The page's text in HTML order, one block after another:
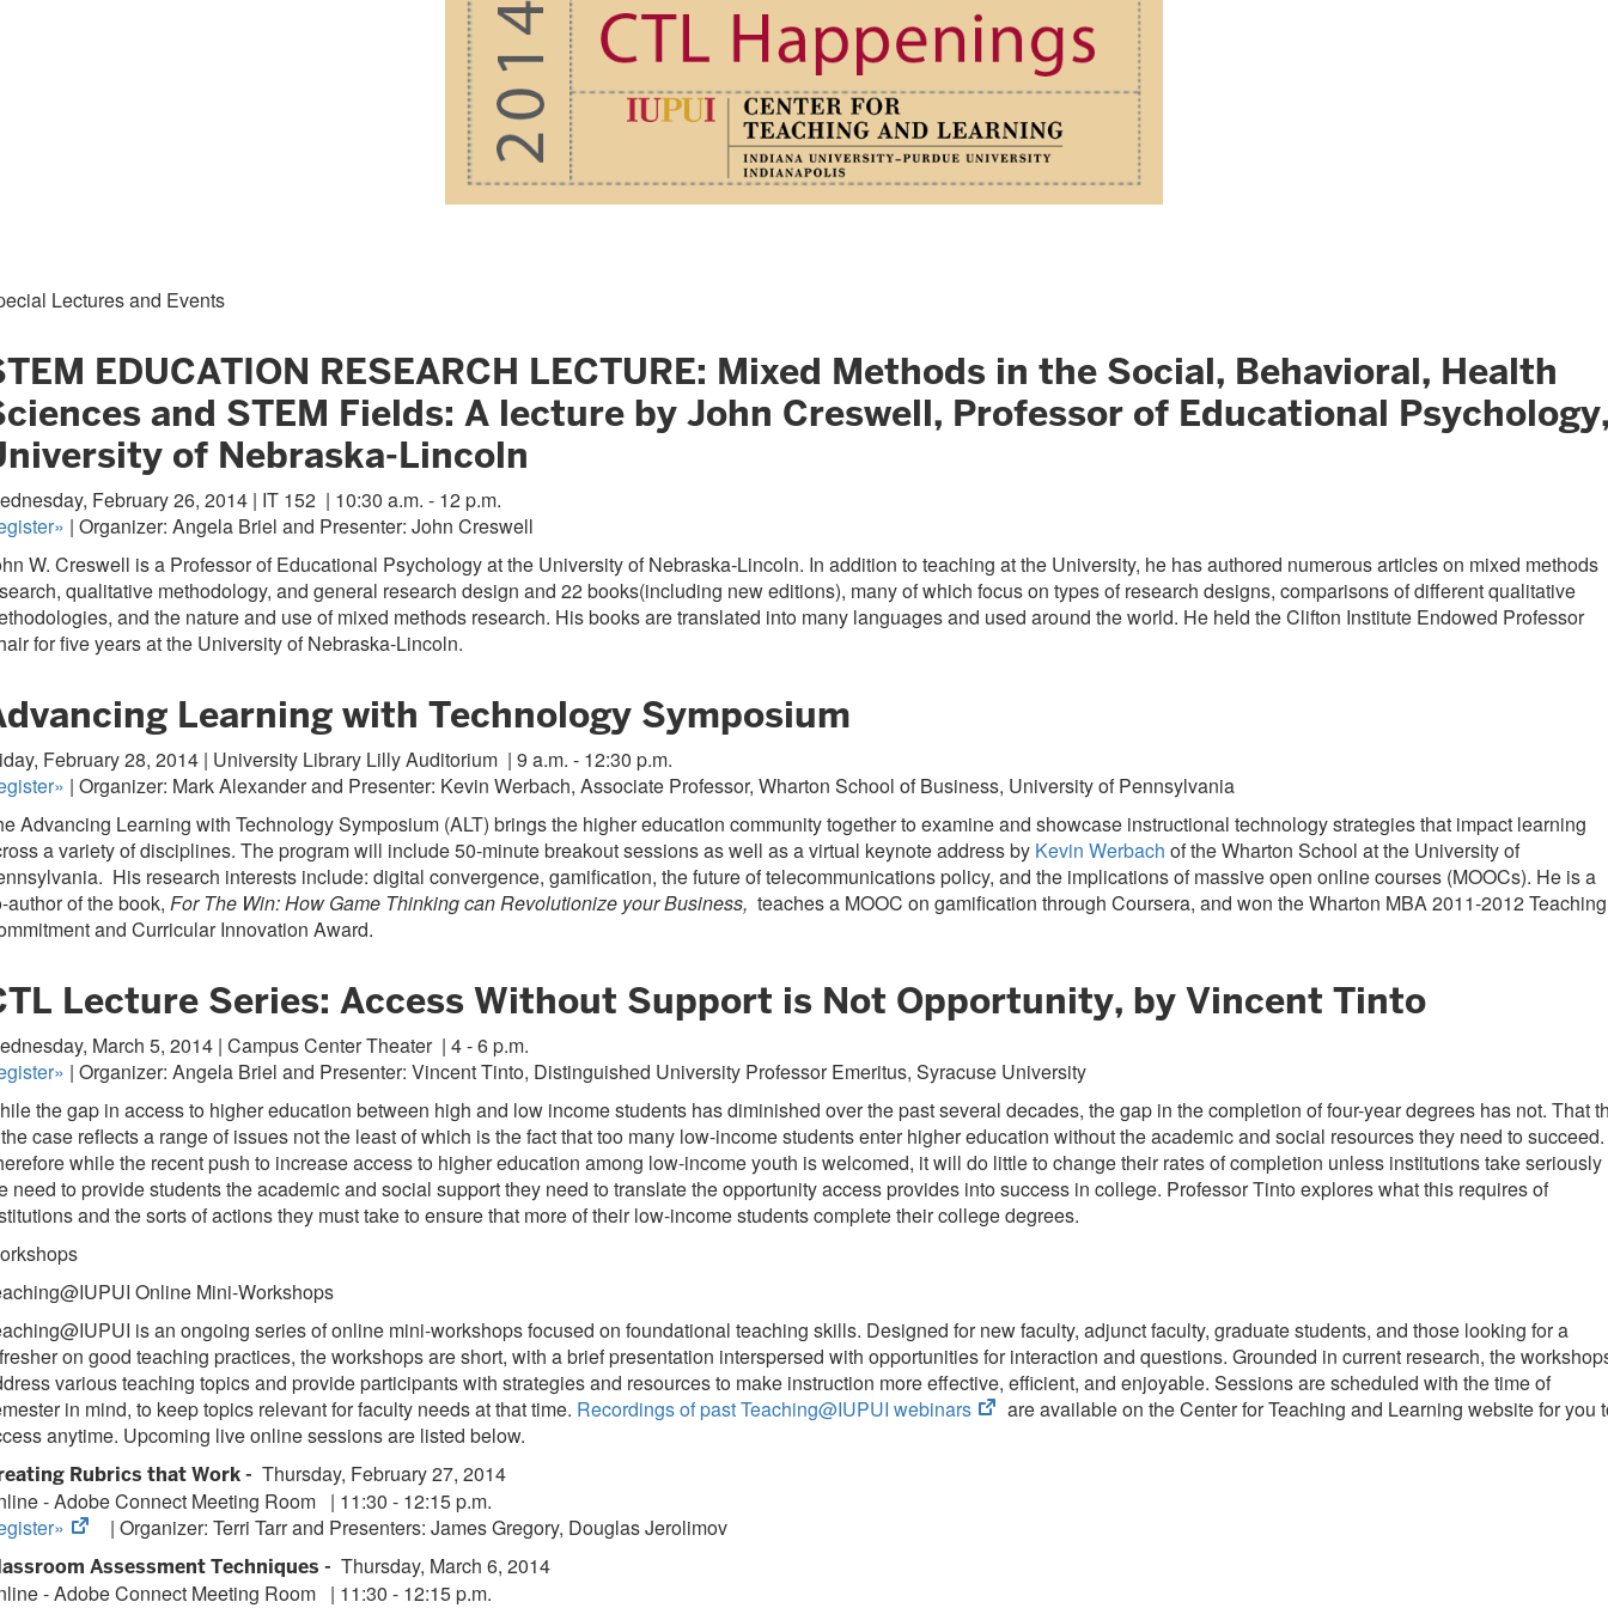
Lectures and Events
EDUCATION RESEARCH LECTURE: Mixed Methods in the Social, Behavioral, Health
and STEM Fields: A lecture by John Creswell, Professor of Educational
of Nebraska-Lincoln
February 26, 2014 | IT 152 | 10:30 a.m. - 12 p.m.
| Organizer: Angela Briel and Presenter: John Creswell
W. Creswell is a Professor of Educational Psychology at the University of Nebraska-Lincoln. In addition to teaching at the University, he has authored numerous articles on mixed methods
qualitative methodology, and general research design and 22 books(including new editions), many of which focus on types of research designs, comparisons of different qualitative
and the nature and use of mixed methods research. His books are translated into many languages and used around the world. He held the Clifton Institute Endowed Professor
for five years at the University of Nebraska-Lincoln.
Learning with Technology Symposium
February 28, 2014 | University Library Lilly Auditorium | 9 a.m. - 12:30 p.m.
| Organizer: Mark Alexander and Presenter: Kevin Werbach, Associate Professor, Wharton School of Business, University of Pennsylvania
Advancing Learning with Technology Symposium (ALT) brings the higher education community together to examine and showcase instructional technology strategies that impact learning
a variety of disciplines. The program will include 50-minute breakout sessions as well as a virtual keynote address by Kevin Werbach of the Wharton School at the University of
His research interests include: digital convergence, gamification, the future of telecommunications policy, and the implications of massive open online courses (MOOCs). He is a
author of the book, For The Win: How Game Thinking can Revolutionize your Business, teaches a MOOC on gamification through Coursera, and won the Wharton MBA 2011-2012 Teaching
and Curricular Innovation Award.
Lecture Series: Access Without Support is Not Opportunity, by Vincent Tinto
March 5, 2014 | Campus Center Theater | 4 - 6 p.m.
| Organizer: Angela Briel and Presenter: Vincent Tinto, Distinguished University Professor Emeritus, Syracuse University
the gap in access to higher education between high and low income students has diminished over the past several decades, the gap in the completion of four-year degrees has not. That
case reflects a range of issues not the least of which is the fact that too many low-income students enter higher education without the academic and social resources they need to succeed.
while the recent push to increase access to higher education among low-income youth is welcomed, it will do little to change their rates of completion unless institutions take seriously
need to provide students the academic and social support they need to translate the opportunity access provides into success in college. Professor Tinto explores what this requires of
and the sorts of actions they must take to ensure that more of their low-income students complete their college degrees.
Online Mini-Workshops
is an ongoing series of online mini-workshops focused on foundational teaching skills. Designed for new faculty, adjunct faculty, graduate students, and those looking for a
on good teaching practices, the workshops are short, with a brief presentation interspersed with opportunities for interaction and questions. Grounded in current research, the
various teaching topics and provide participants with strategies and resources to make instruction more effective, efficient, and enjoyable. Sessions are scheduled with the time of
in mind, to keep topics relevant for faculty needs at that time. Recordings of past Teaching@IUPUI webinars
(opens
are available on the Center for Teaching and Learning website for you
anytime. Upcoming live online sessions are listed below.
Rubrics that Work - Thursday, February 27, 2014
- Adobe Connect Meeting Room | 11:30 - 12:15 p.m.
(opens
in
new
| Organizer: Terri Tarr and Presenters: James Gregory, Douglas Jerolimov
Assessment Techniques - Thursday, March 6, 2014
- Adobe Connect Meeting Room | 11:30 - 12:15 p.m.